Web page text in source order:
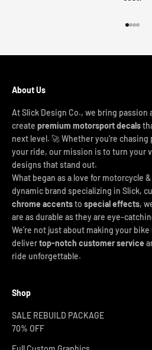
About Us
At Slick Design Co., we bring
create premium motorsport decals
next level. 🚀 Whether you're
your ride, our mission is to turn your
designs that stand out.
What began as a love for motorcycle
dynamic brand specializing in Slick,
chrome accentsto special effects,
are as durable as they are eye-
We’re not just about making your
delivertop-notch customer service
ride unforgettable.
Shop
SALE REBUILD PACKAGE
70% OFF